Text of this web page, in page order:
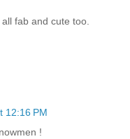
fab and cute too.
12:16 PM
!